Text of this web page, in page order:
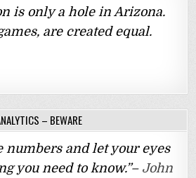
is only a hole in Arizona.
are created equal.
– BEWARE
numbers and let your eyes
you need to know.”– John